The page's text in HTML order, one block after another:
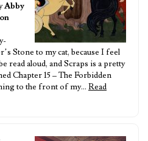
Abby
Stone to my cat, because I feel
read aloud, and Scraps is a pretty
Chapter 15 – The Forbidden
to the front of my… Read